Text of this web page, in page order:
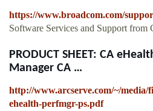
https://www.broadcom.com/
Software Services and Support from
PRODUCT SHEET: CA
Manager CA …
http://www.arcserve.com/~/media/
ehealth-perfmgr-ps.pdf